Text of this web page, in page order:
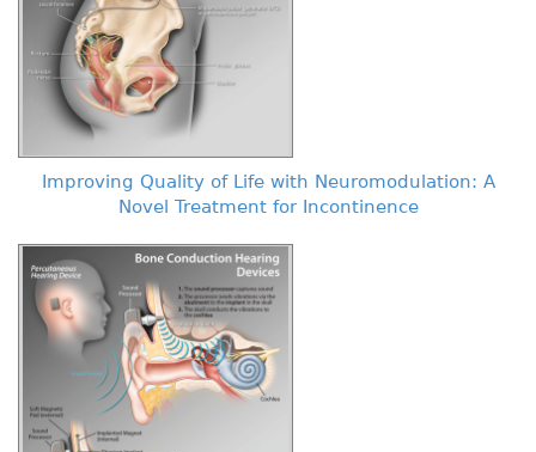
Improving Quality of Life with Neuromodulation: A
Novel Treatment for Incontinence